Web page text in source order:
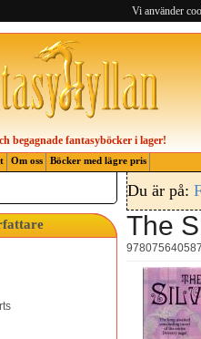
Vi använder
begagnade fantasyböcker i lager!
Om oss Böcker med lägre pris
Du är på:
The